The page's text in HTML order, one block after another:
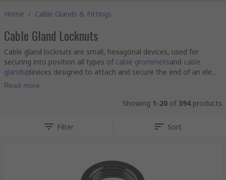
Home / Cable Glands & Fittings
Cable Gland Locknuts
Cable gland locknuts are small, hexagonal devices, used for
securing into position all types of cable grommetsand cable
glands(devices designed to attach and secure the end of an ele...
Read more
Showing 1-20 of 394products
Filter Sort